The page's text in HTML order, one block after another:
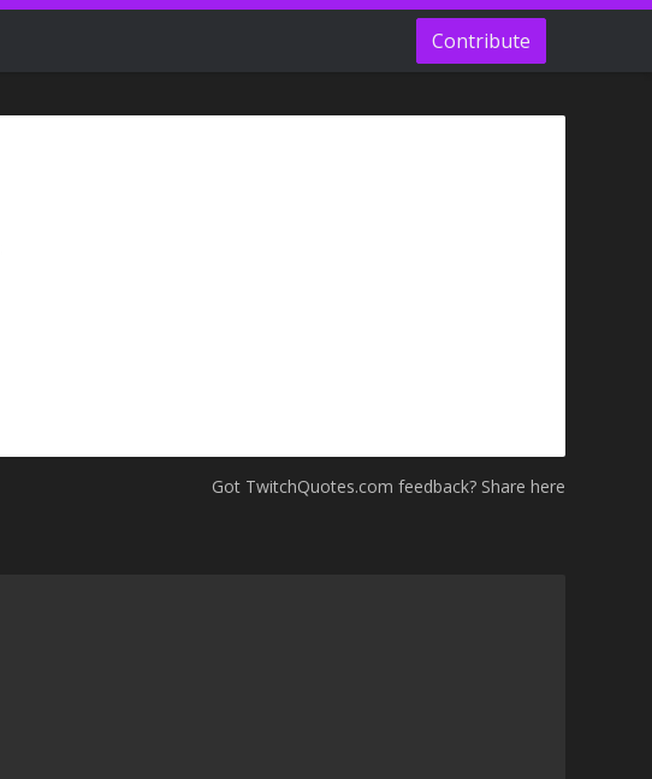
Contribute
Got TwitchQuotes.com feedback? Share here